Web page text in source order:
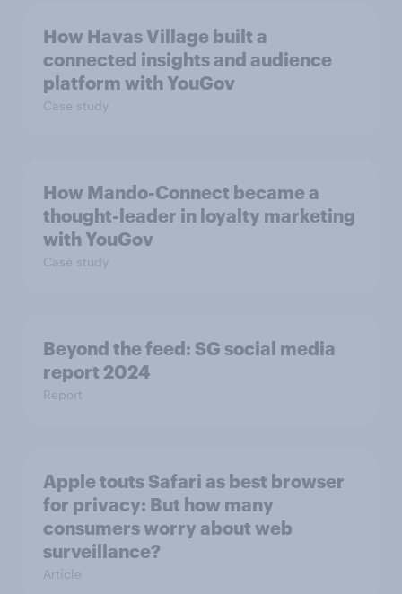
How Havas Village built a
connected insights and audience
platform with YouGov
Case study
How Mando-Connect became a
thought-leader in loyalty marketing
with YouGov
Case study
Beyond the​ feed: SG social media
report 2024​
Report
Apple touts Safari as best browser
for privacy: But how many
consumers worry about web
surveillance?
Article